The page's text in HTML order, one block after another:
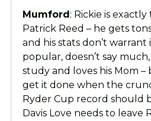
Mumford: Rickie is
Patrick Reed – he gets
and his stats don’t warrant
popular, doesn’t say
study and loves his Mom
get it done when the
Ryder Cup record should
Davis Love needs to leave